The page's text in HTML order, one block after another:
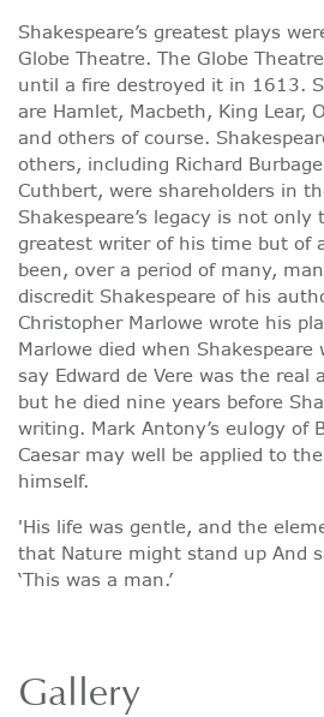
Shakespeare’s greatest plays
Globe Theatre. The Globe
until a fire destroyed it in 1613.
are Hamlet, Macbeth, King Lear,
and others of course.
others, including Richard
Cuthbert, were shareholders in
Shakespeare’s legacy is not
greatest writer of his time but of
been, over a period of many,
discredit Shakespeare of his
Christopher Marlowe wrote his
Marlowe died when
say Edward de Vere was the real
but he died nine years before
writing. Mark Antony’s eulogy of
Caesar may well be applied to
himself.
'His life was gentle, and the
that Nature might stand up And
‘This was a man.’
Gallery